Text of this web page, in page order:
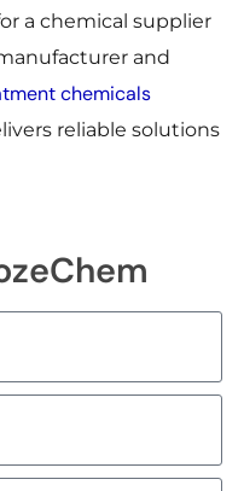
a chemical supplier
and
chemicals
reliable solutions